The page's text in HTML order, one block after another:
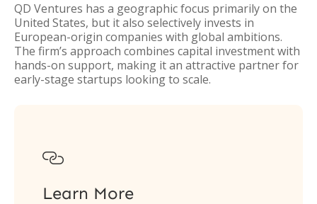
QD Ventures has a geographic focus primarily on the
United States, but it also selectively invests in
European-origin companies with global ambitions.
The firm’s approach combines capital investment with
hands-on support, making it an attractive partner for
early-stage startups looking to scale.

Learn More